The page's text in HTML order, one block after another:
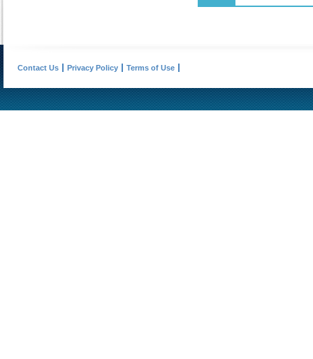
Contact Us Privacy Policy Terms of Use